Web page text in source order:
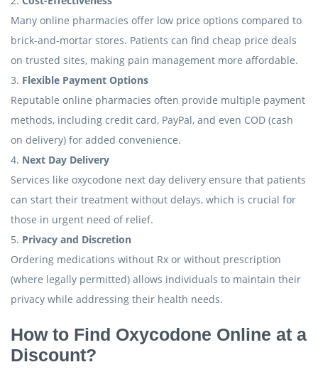
Many online pharmacies offer low price options compared to
brick-and-mortar stores. Patients can find cheap price deals
on trusted sites, making pain management more affordable.
3. Flexible Payment Options
Reputable online pharmacies often provide multiple payment
methods, including credit card, PayPal, and even COD (cash
on delivery) for added convenience.
4. Next Day Delivery
Services like oxycodone next day delivery ensure that patients
can start their treatment without delays, which is crucial for
those in urgent need of relief.
5. Privacy and Discretion
Ordering medications without Rx or without prescription
(where legally permitted) allows individuals to maintain their
privacy while addressing their health needs.
How to Find Oxycodone Online at a
Discount?